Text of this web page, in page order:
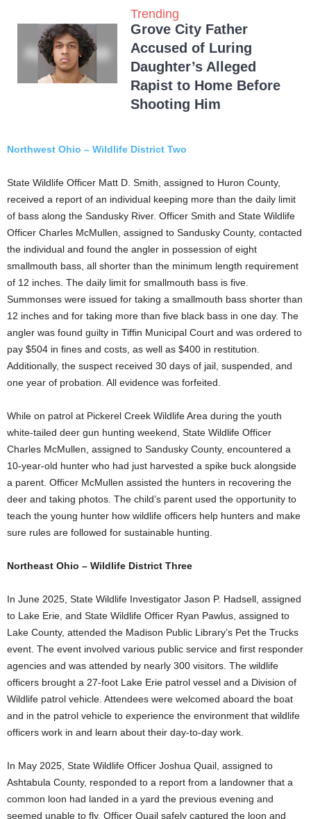
Trending
Grove City Father
Accused of Luring
Daughter’s Alleged
Rapist to Home Before
Shooting Him
Northwest Ohio – Wildlife District Two
State Wildlife Officer Matt D. Smith, assigned to Huron County,
received a report of an individual keeping more than the daily limit
of bass along the Sandusky River. Officer Smith and State Wildlife
Officer Charles McMullen, assigned to Sandusky County, contacted
the individual and found the angler in possession of eight
smallmouth bass, all shorter than the minimum length requirement
of 12 inches. The daily limit for smallmouth bass is five.
Summonses were issued for taking a smallmouth bass shorter than
12 inches and for taking more than five black bass in one day. The
angler was found guilty in Tiffin Municipal Court and was ordered to
pay $504 in fines and costs, as well as $400 in restitution.
Additionally, the suspect received 30 days of jail, suspended, and
one year of probation. All evidence was forfeited.
While on patrol at Pickerel Creek Wildlife Area during the youth
white-tailed deer gun hunting weekend, State Wildlife Officer
Charles McMullen, assigned to Sandusky County, encountered a
10-year-old hunter who had just harvested a spike buck alongside
a parent. Officer McMullen assisted the hunters in recovering the
deer and taking photos. The child’s parent used the opportunity to
teach the young hunter how wildlife officers help hunters and make
sure rules are followed for sustainable hunting.
Northeast Ohio – Wildlife District Three
In June 2025, State Wildlife Investigator Jason P. Hadsell, assigned
to Lake Erie, and State Wildlife Officer Ryan Pawlus, assigned to
Lake County, attended the Madison Public Library’s Pet the Trucks
event. The event involved various public service and first responder
agencies and was attended by nearly 300 visitors. The wildlife
officers brought a 27-foot Lake Erie patrol vessel and a Division of
Wildlife patrol vehicle. Attendees were welcomed aboard the boat
and in the patrol vehicle to experience the environment that wildlife
officers work in and learn about their day-to-day work.
In May 2025, State Wildlife Officer Joshua Quail, assigned to
Ashtabula County, responded to a report from a landowner that a
common loon had landed in a yard the previous evening and
seemed unable to fly. Officer Quail safely captured the loon and